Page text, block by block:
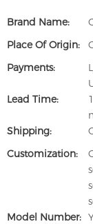
Brand Name:
Place Of Origin:
Payments:
Lead Time:
Shipping:
Customization:
Model Number: